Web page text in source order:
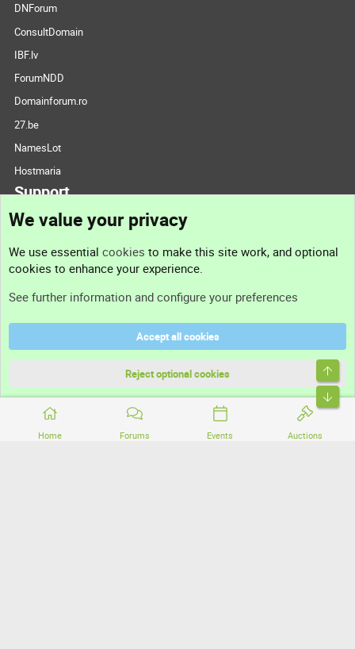
Home Forums Events Auctions
DNForum
ConsultDomain
IBF.lv
ForumNDD
Domainforum.ro
27.be
NamesLot
Hostmaria
Support
Support
Terms and rules
Community platform by XenForo® © 2010-2026 XenForo Ltd.
We value your privacy
We use essential cookies to make this site work, and optional
cookies to enhance your experience.
See further information and configure your preferences
Accept all cookies
Reject optional cookies